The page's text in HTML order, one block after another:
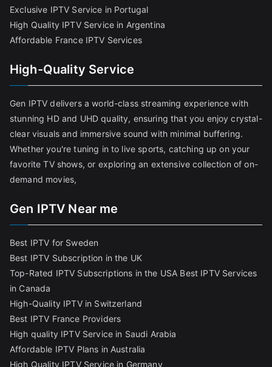
Exclusive IPTV Service in Portugal
High Quality IPTV Service in Argentina
Affordable France IPTV Services
High-Quality Service
Gen IPTV delivers a world-class streaming experience with
stunning HD and UHD quality, ensuring that you enjoy crystal-
clear visuals and immersive sound with minimal buffering.
Whether you're tuning in to live sports, catching up on your
favorite TV shows, or exploring an extensive collection of on-
demand movies,
Gen IPTV Near me
Best IPTV for Sweden
Best IPTV Subscription in the UK
Top-Rated IPTV Subscriptions in the USA Best IPTV Services
in Canada
High-Quality IPTV in Switzerland
Best IPTV France Providers
High quality IPTV Service in Saudi Arabia
Affordable IPTV Plans in Australia
High Quality IPTV Service in Germany